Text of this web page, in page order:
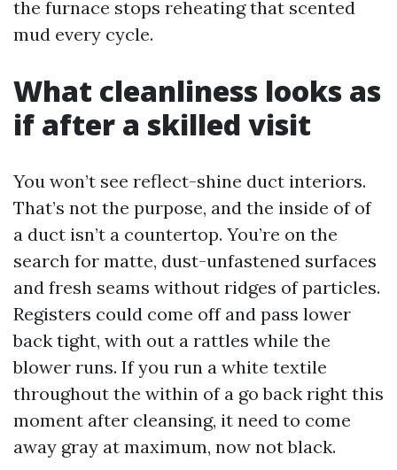
the furnace stops reheating that scented
mud every cycle.
What cleanliness looks as
if after a skilled visit
You won’t see reflect-shine duct interiors.
That’s not the purpose, and the inside of of
a duct isn’t a countertop. You’re on the
search for matte, dust-unfastened surfaces
and fresh seams without ridges of particles.
Registers could come off and pass lower
back tight, with out a rattles while the
blower runs. If you run a white textile
throughout the within of a go back right this
moment after cleansing, it need to come
away gray at maximum, now not black.